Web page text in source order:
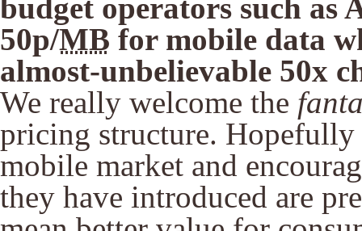
budget operators such as
50p/MB for mobile data
almost-unbelievable 50x
We really welcome the
pricing structure.
mobile market and
they have introduced are